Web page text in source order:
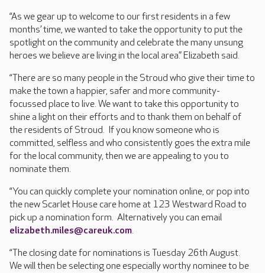
“As we gear up to welcome to our first residents in a few
months’ time, we wanted to take the opportunity to put the
spotlight on the community and celebrate the many unsung
heroes we believe are living in the local area.” Elizabeth said.
“There are so many people in the Stroud who give their time to
make the town a happier, safer and more community-
focussed place to live. We want to take this opportunity to
shine a light on their efforts and to thank them on behalf of
the residents of Stroud. If you know someone who is
committed, selfless and who consistently goes the extra mile
for the local community, then we are appealing to you to
nominate them.
“You can quickly complete your nomination online, or pop into
the new Scarlet House care home at 123 Westward Road to
pick up a nomination form. Alternatively you can email
elizabeth.miles@careuk.com.
“The closing date for nominations is Tuesday 26th August.
We will then be selecting one especially worthy nominee to be